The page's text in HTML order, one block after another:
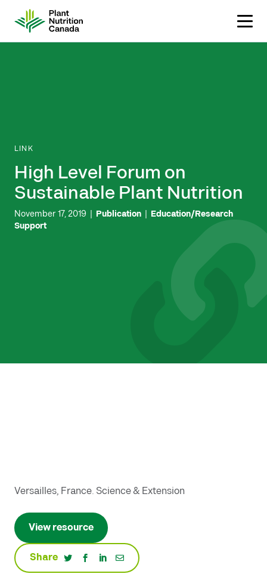
content
LINK
High Level Forum on
Sustainable Plant Nutrition
November 17, 2019 Publication
Education/Research
Support
Versailles, France. Science & Extension
View resource
Share